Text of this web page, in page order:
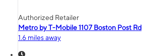
Authorized Retailer
Metro by T-Mobile 1107 Boston Post Rd
1.6 miles away